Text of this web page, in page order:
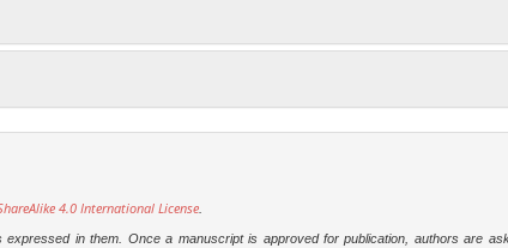
4.0 International License.
in them. Once a manuscript is approved for publication, authors are